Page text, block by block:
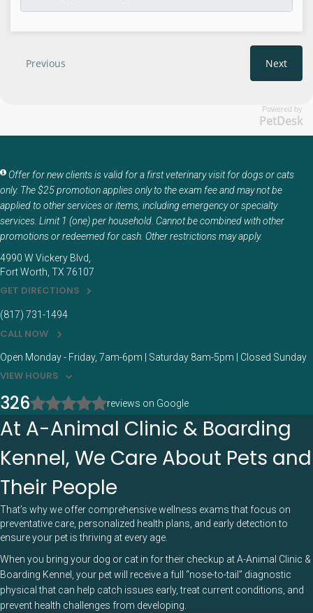
Powered by
PetDesk
Offer for new clients is valid for a first veterinary visit for dogs or cats
only. The $25 promotion applies only to the exam fee and may not be
applied to other services or items, including emergency or specialty
services. Limit 1 (one) per household. Cannot be combined with other
promotions or redeemed for cash. Other restrictions may apply.
4990 W Vickery Blvd
Fort Worth TX 76107
GET DIRECTIONS
(817) 731-1494
CALL NOW
Open Monday - Friday, 7am-6pm | Saturday 8am-5pm | Closed Sunday
VIEW HOURS
326 reviews on Google
At A-Animal Clinic & Boarding
Kennel, We Care About Pets and
Their People
That’s why we offer comprehensive wellness exams that focus on
preventative care, personalized health plans, and early detection to
ensure your pet is thriving at every age.
When you bring your dog or cat in for their checkup at A-Animal Clinic &
Boarding Kennel, your pet will receive a full “nose-to-tail” diagnostic
physical that can help catch issues early, treat current conditions, and
prevent health challenges from developing.